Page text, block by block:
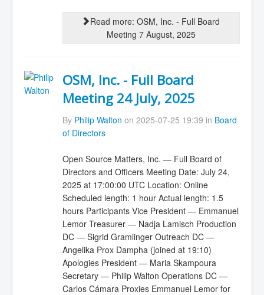
Read more: OSM, Inc. - Full Board
Meeting 7 August, 2025
OSM, Inc. - Full Board
Meeting 24 July, 2025
By Philip Walton on 2025-07-25 19:39 in Board
of Directors
Open Source Matters, Inc. — Full Board of
Directors and Officers Meeting Date: July 24,
2025 at 17:00:00 UTC Location: Online
Scheduled length: 1 hour Actual length: 1.5
hours Participants Vice President — Emmanuel
Lemor Treasurer — Nadja Lamisch Production
DC — Sigrid Gramlinger Outreach DC —
Angelika Prox Dampha (joined at 19:10)
Apologies President — Maria Skampoura
Secretary — Philip Walton Operations DC —
Carlos Cámara Proxies Emmanuel Lemor for